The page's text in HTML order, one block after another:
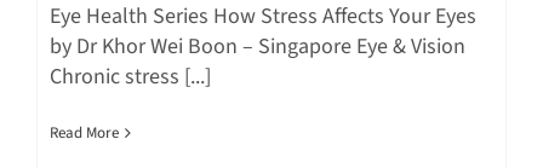
Eye Health Series How Stress Affects Your Eyes
by Dr Khor Wei Boon – Singapore Eye & Vision
Chronic stress [...]
Read More